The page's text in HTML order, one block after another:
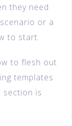
they need
or a
to start.
to flesh out
templates
section is